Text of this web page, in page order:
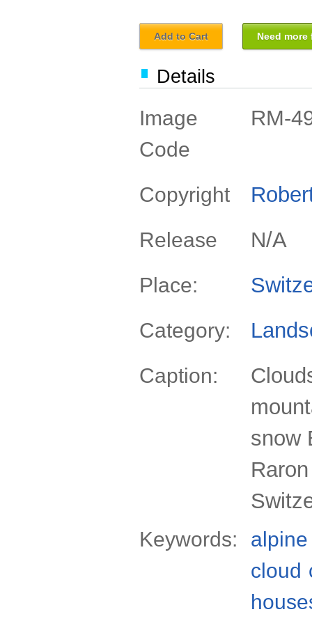
Add to Cart Need
Details
Image
Code
RM-
Copyright
Release N/A
Place:
Category:
Caption:
snow
Keywords:
alpine
cloud